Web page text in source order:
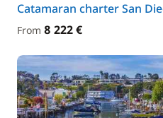
Catamaran charter San
From 8 222 €